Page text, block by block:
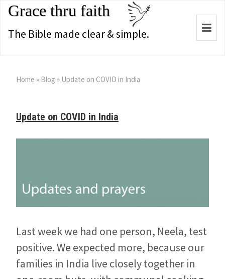
Grace thru faith
The Bible made clear & simple.
Home » Blog » Update on COVID in India
Update on COVID in India
Last week we had one person, Neela, test
positive. We expected more, because our
families in India live closely together in